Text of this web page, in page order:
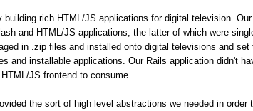
rich HTML/JS applications for digital television.
and HTML/JS applications, the latter of which were
in .zip files and installed onto digital televisions and set
and installable applications. Our Rails application didn't
JS frontend to consume.
the sort of high level abstractions we needed in order